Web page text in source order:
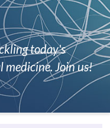
today's
medicine. Join us!